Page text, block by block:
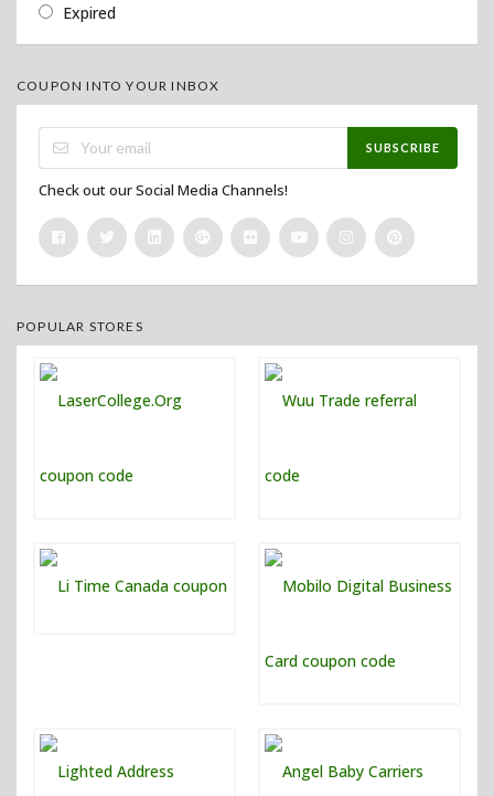
Expired
COUPON INTO YOUR INBOX
SUBSCRIBE
Check out our Social Media Channels!
POPULAR STORES